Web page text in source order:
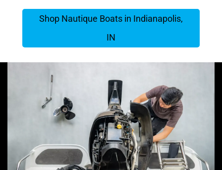
Shop Nautique Boats in Indianapolis,
IN